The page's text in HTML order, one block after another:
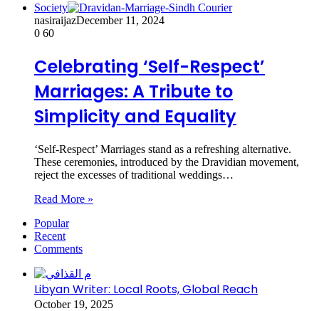
Society
nasiraijazDecember 11, 2024
0 60
Celebrating ‘Self-Respect’
Marriages: A Tribute to
Simplicity and Equality
‘Self-Respect’ Marriages stand as a refreshing alternative.
These ceremonies, introduced by the Dravidian movement,
reject the excesses of traditional weddings…
Read More »
Popular
Recent
Comments
Libyan Writer: Local Roots, Global Reach
October 19, 2025